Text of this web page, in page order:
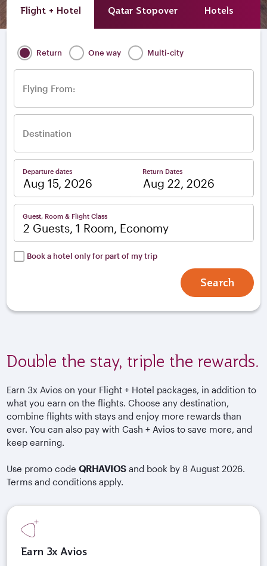
Flight + Hotel Qatar Stopover Hotels
Return One way Multi-city
Flying From:
Destination
Departure dates Return Dates
Guest, Room & Flight Class
2 Guests, 1 Room, Economy
Book a hotel only for part of my trip
Search
Double the stay, triple the rewards.
Earn 3x Avios on your Flight + Hotel packages, in addition to
what you earn on the flights. Choose any destination,
combine flights with stays and enjoy more rewards than
ever. You can also pay with Cash + Avios to save more, and
keep earning.
Use promo codeQRHAVIOS and book by 8 August 2026.
Terms and conditions apply.
Earn 3x Avios